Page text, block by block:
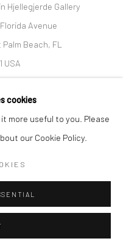
Hjellegjerde Gallery
Avenue
Beach, FL
USA
922-8688
11am-6pm
SITE BY ARTLOGIC
cookies
more useful to you. Please
our Cookie Policy.